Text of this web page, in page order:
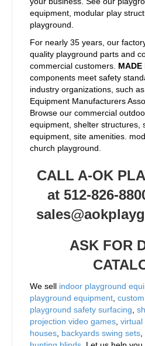
equipment, modular play
playground.
For nearly 35 years, our
quality playground parts and
commercial customers. MADE
components meet safety
industry organizations, such
Equipment Manufacturers
Browse our commercial
equipment, shelter structures,
equipment, site amenities.
church playground.
CALL A-OK
at 512-826-
ASK FOR
We sell indoor playground
playground equipment
playground safety surfacing
projection video games virtual
houses backyards swing sets